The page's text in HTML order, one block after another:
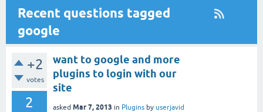
Recent questions tagged
google
+2
votes
2
want to google and more
plugins to login with our
site
asked Mar 7, 2013 in Plugins by userjavid